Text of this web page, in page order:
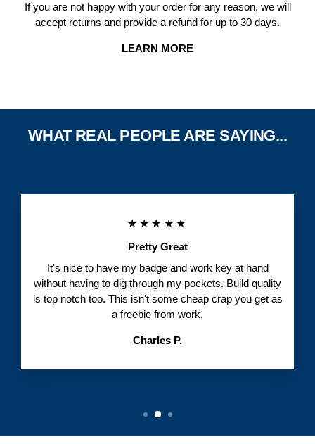
If you are not happy with your order for any reason, we will
accept returns and provide a refund for up to 30 days.
LEARN MORE
WHAT REAL PEOPLE ARE SAYING...
★★★★★
Pretty Great
It's nice to have my badge and work key at hand
without having to dig through my pockets. Build quality
is top notch too. This isn't some cheap crap you get as
a freebie from work.
Charles P.